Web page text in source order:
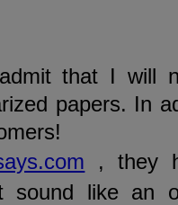
that I will
papers. In
, they
sound like an